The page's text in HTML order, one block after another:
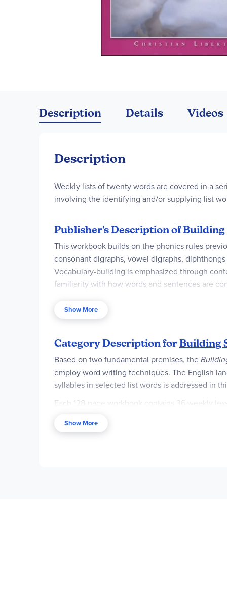
beginning
of
gallery
Description
Description
Weekly lists of twenty words are covered in a
involving the identifying and/or supplying list
Publisher's Description of
This workbook builds on the phonics rules
consonant digraphs, vowel digraphs,
Vocabulary-building is emphasized through
familiarity with how words and sentences are
Show More
Category Description forBuilding
Based on two fundamental premises, the
employ word writing techniques. The English
syllables in selected list words is addressed in
Each 128-page workbook contains 36 weekly
each level are varied, but include writ­ing/
Show More
Details Videos